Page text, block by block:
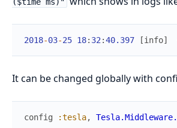
2018-03-25 18: 32 :40.397 [info]
It can be changed globally with
config :tesla,